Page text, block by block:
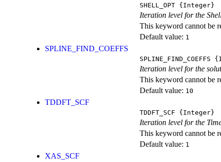
SHELL_OPT {Integer}
Iteration level for the
This keyword cannot be
Default value: 1
SPLINE_FIND_COEFFS
SPLINE_FIND_COEFFS
Iteration level for the
This keyword cannot be
Default value: 10
TDDFT_SCF
TDDFT_SCF {Integer}
Iteration level for the
This keyword cannot be
Default value: 1
XAS_SCF